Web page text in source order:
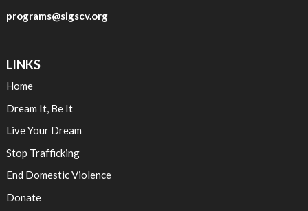
programs@sigscv.org
LINKS
Home
Dream It, Be It
Live Your Dream
Stop Trafficking
End Domestic Violence
Donate